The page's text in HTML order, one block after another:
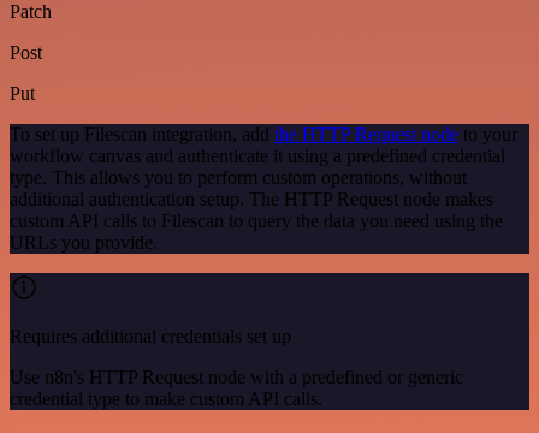
Patch
Post
Put
To set up Filescan integration, add the HTTP Request node to your
workflow canvas and authenticate it using a predefined credential
type. This allows you to perform custom operations, without
additional authentication setup. The HTTP Request node makes
custom API calls to Filescan to query the data you need using the
URLs you provide.
Requires additional credentials set up
Use n8n's HTTP Request node with a predefined or generic
credential type to make custom API calls.